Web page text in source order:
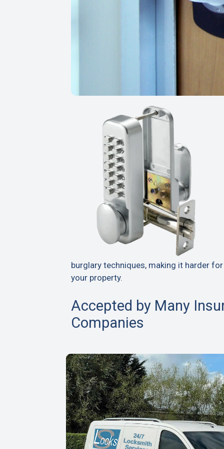
burglary techniques, making it harder
your property.
Accepted by Many
Companies